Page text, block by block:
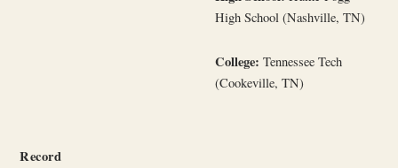
High School (Nashville, TN)
College: Tennessee Tech
(Cookeville, TN)
Record